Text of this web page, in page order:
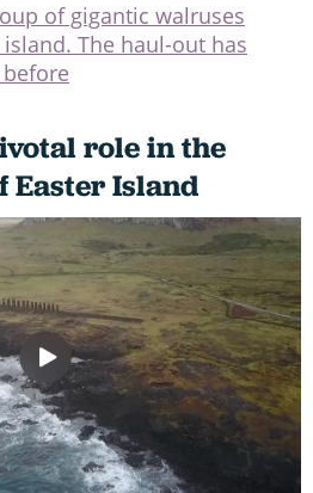
of gigantic walruses
The haul-out has
role in the
Easter Island